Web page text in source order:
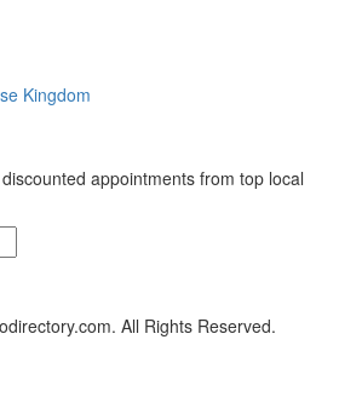
Kingdom
appointments from top local
All Rights Reserved.